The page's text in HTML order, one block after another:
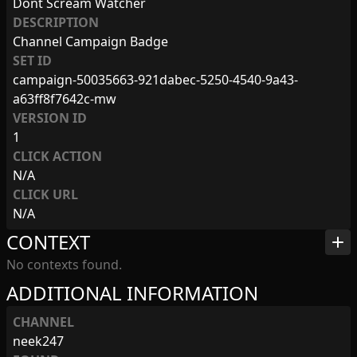
DESCRIPTION
Channel Campaign Badge
SET ID
campaign-50035663-921dabec-5250-4540-9a43-
a63ff8f7642c-mw
VERSION ID
1
CLICK ACTION
N/A
CLICK URL
N/A
ADDITIONAL INFORMATION
CHANNEL
neek247
CONTEXT add
No contexts found.